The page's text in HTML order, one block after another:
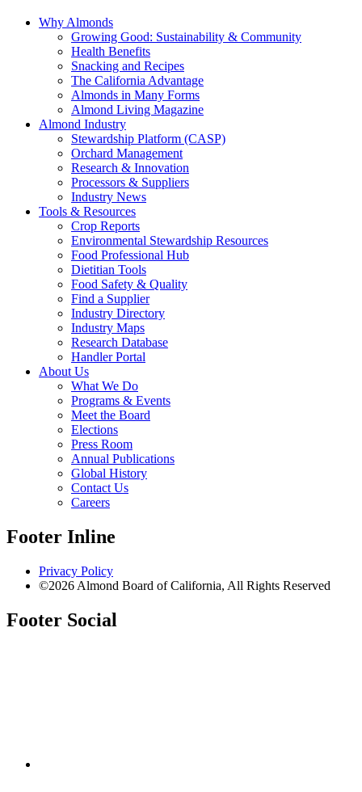
Why Almonds
Growing Good: Sustainability & Community
Health Benefits
Snacking and Recipes
The California Advantage
Almonds in Many Forms
Almond Living Magazine
Almond Industry
Stewardship Platform (CASP)
Orchard Management
Research & Innovation
Processors & Suppliers
Industry News
Tools & Resources
Crop Reports
Environmental Stewardship Resources
Food Professional Hub
Dietitian Tools
Food Safety & Quality
Find a Supplier
Industry Directory
Industry Maps
Research Database
Handler Portal
About Us
What We Do
Programs & Events
Meet the Board
Elections
Press Room
Annual Publications
Global History
Contact Us
Careers
Footer Inline
Privacy Policy
©2026 Almond Board of California, All Rights Reserved
Footer Social